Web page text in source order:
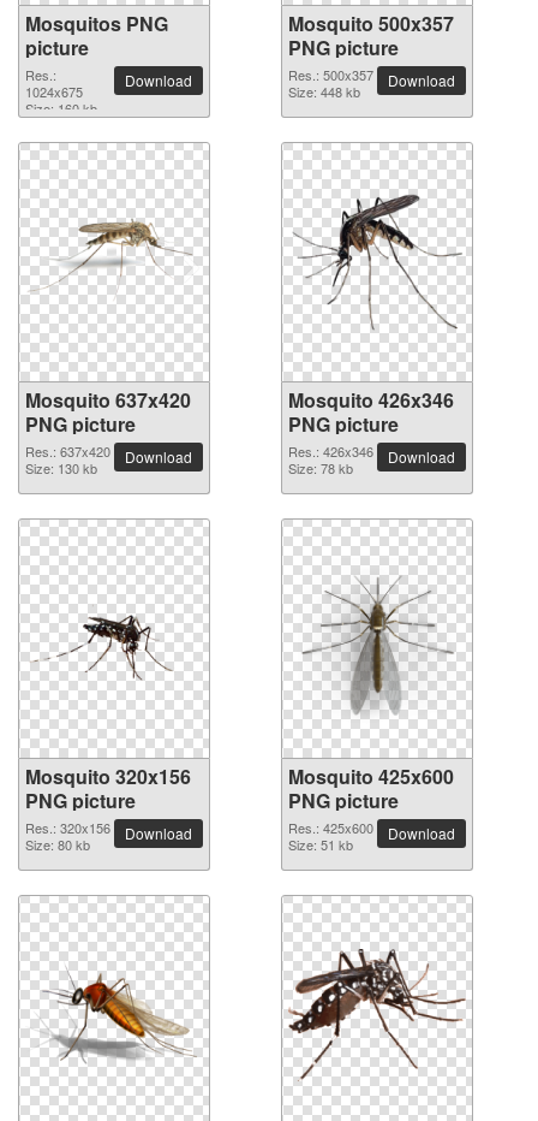
Mosquitos PNG
picture
Res.:
1024x675
Size: 160 kb
Download
Mosquito 500x357
PNG picture
Res.: 500x357
Size: 448 kb
Download
Mosquito 637x420
PNG picture
Res.: 637x420
Size: 130 kb
Download
Mosquito 426x346
PNG picture
Res.: 426x346
Size: 78 kb
Download
Mosquito 320x156
PNG picture
Res.: 320x156
Size: 80 kb
Download
Mosquito 425x600
PNG picture
Res.: 425x600
Size: 51 kb
Download